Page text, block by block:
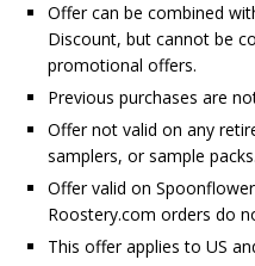
Offer can be combined
Discount, but cannot be
promotional offers.
Previous purchases are
Offer not valid on any
samplers, or sample packs.
Offer valid on
Roostery.com orders do
This offer applies to US